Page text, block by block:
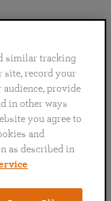
similar tracking
site, record your
provide
in other ways
you agree to
and
as described in